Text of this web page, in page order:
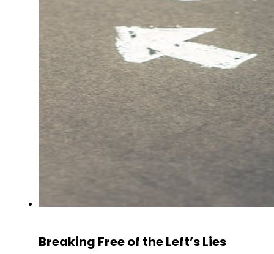
Breaking Free of the Left’s Lies